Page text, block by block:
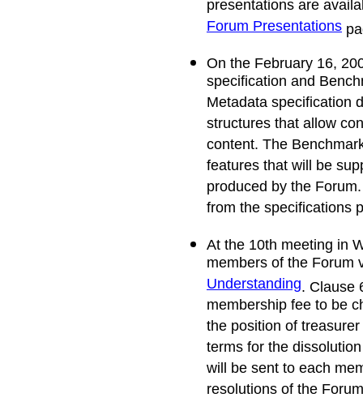
presentations are
Forum Presentations
On the February 16,
specification and
Metadata specification
structures that allow
content. The
features that will be
produced by the
from the specifications
At the 10th meeting in
members of the
Understanding. Clause
membership fee to be
the position of
terms for the
will be sent to each
resolutions of the